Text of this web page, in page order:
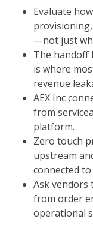
Evaluate
—not just
The handoff
is where
revenue
AEX Inc
from
platform.
Zero touch
upstream
connected
Ask vendors
from order
operational